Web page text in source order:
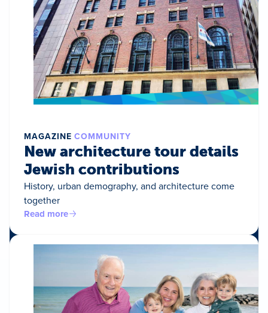
MAGAZINE COMMUNITY
New architecture tour details
Jewish contributions
History, urban demography, and architecture come
together
Read more